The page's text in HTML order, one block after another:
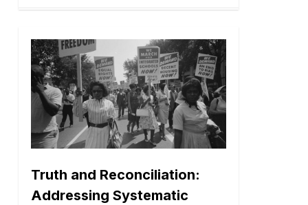
Truth and Reconciliation:
Addressing Systematic